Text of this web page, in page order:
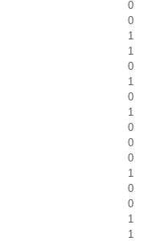
0
0
1
1
0
1
0
1
0
0
0
1
0
0
1
1